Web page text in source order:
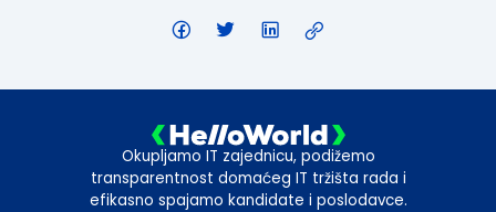
Okupljamo IT zajednicu, podižemo
transparentnost domaćeg IT tržišta rada i
efikasno spajamo kandidate i poslodavce.